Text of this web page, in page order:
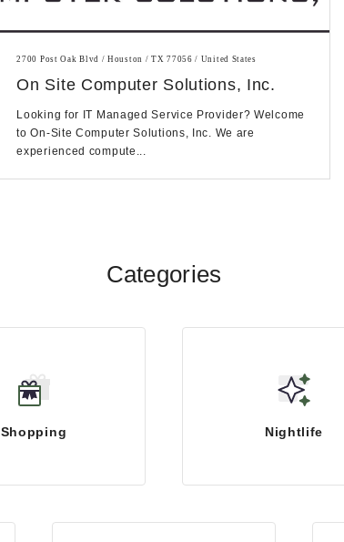
2700 Post Oak Blvd / Houston / TX 77056 / United States
On Site Computer Solutions, Inc.
Looking for IT Managed Service Provider? Welcome
to On-Site Computer Solutions, Inc. We are
experienced compute...
Categories
Shopping Nightlife